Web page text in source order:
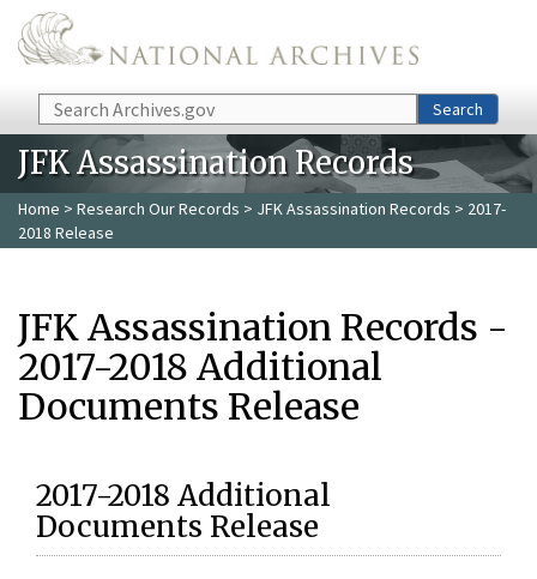
Skip to main content
Search Search
JFK Assassination Records
Home > Research Our Records > JFK Assassination Records > 2017-
2018 Release
JFK Assassination Records -
2017-2018 Additional
Documents Release
2017-2018 Additional
Documents Release